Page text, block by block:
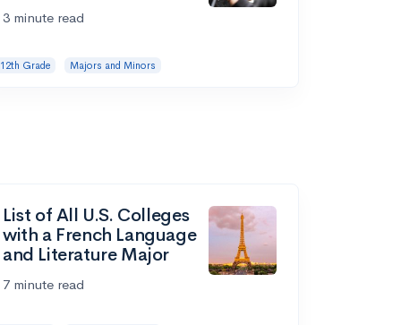
3 minute read
12th Grade Majors and Minors
List of All U.S. Colleges
with a French Language
and Literature Major
7 minute read